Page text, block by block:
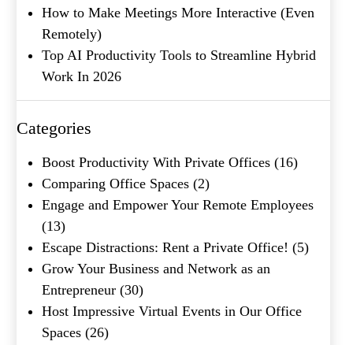
How to Make Meetings More Interactive (Even
Remotely)
Top AI Productivity Tools to Streamline Hybrid
Work In 2026
Categories
Boost Productivity With Private Offices (16)
Comparing Office Spaces (2)
Engage and Empower Your Remote Employees
(13)
Escape Distractions: Rent a Private Office! (5)
Grow Your Business and Network as an
Entrepreneur (30)
Host Impressive Virtual Events in Our Office
Spaces (26)
What's your favorite
Shakespeare quote?
Submit